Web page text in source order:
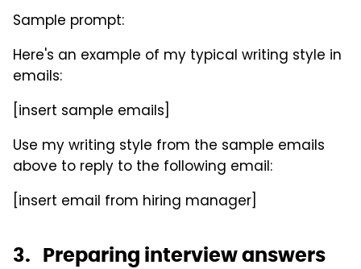
Sample prompt:
Here's an example of my typical writing style in
emails:
[insert sample emails]
Use my writing style from the sample emails
above to reply to the following email:
[insert email from hiring manager]
3. Preparing interview answers